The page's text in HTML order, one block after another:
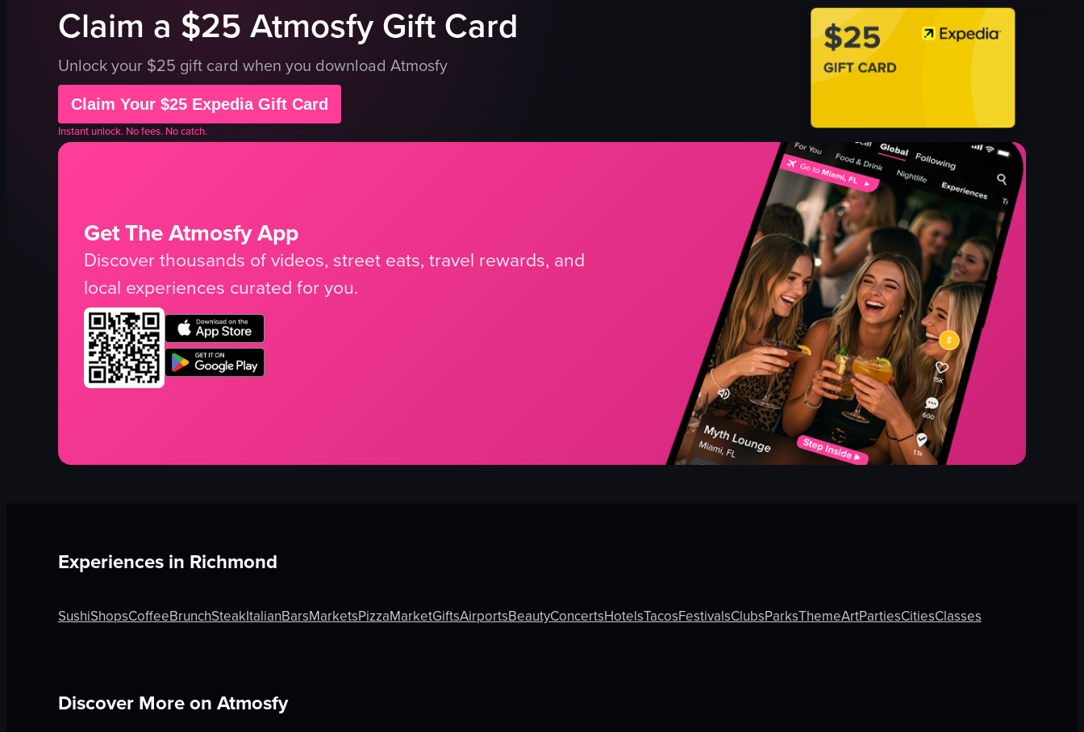
Claim a $25 Atmosfy Gift Card
Unlock your $25 gift card when you download Atmosfy
Claim Your $25 Expedia Gift Card
Instant unlock. No fees. No catch.
Get The Atmosfy App
Discover thousands of videos, street eats, travel rewards, and
local experiences curated for you.
Experiences in Richmond
SushiShopsCoffeeBrunchSteakItalianBarsMarketsPizzaMarketGiftsAirportsBeautyConcertsHotelsTacosFestivalsClubsParksThemeArtPartiesCitiesClasses
Discover More on Atmosfy